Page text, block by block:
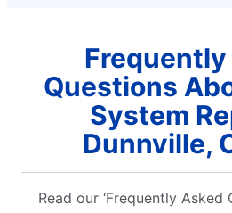
Frequently
Questions
System
Dunnville,
Read our ‘Frequently Asked